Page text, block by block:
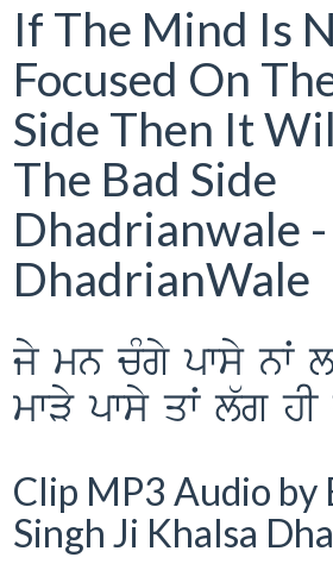
If The Mind Is
Focused On
Side Then It
The Bad Side
Dhadrianwale -
DhadrianWale
jy mn cMgy pwsy nwˆ
mwVy pwsy qwˆ l`g
Clip MP3 Audio by
Singh Ji Khalsa